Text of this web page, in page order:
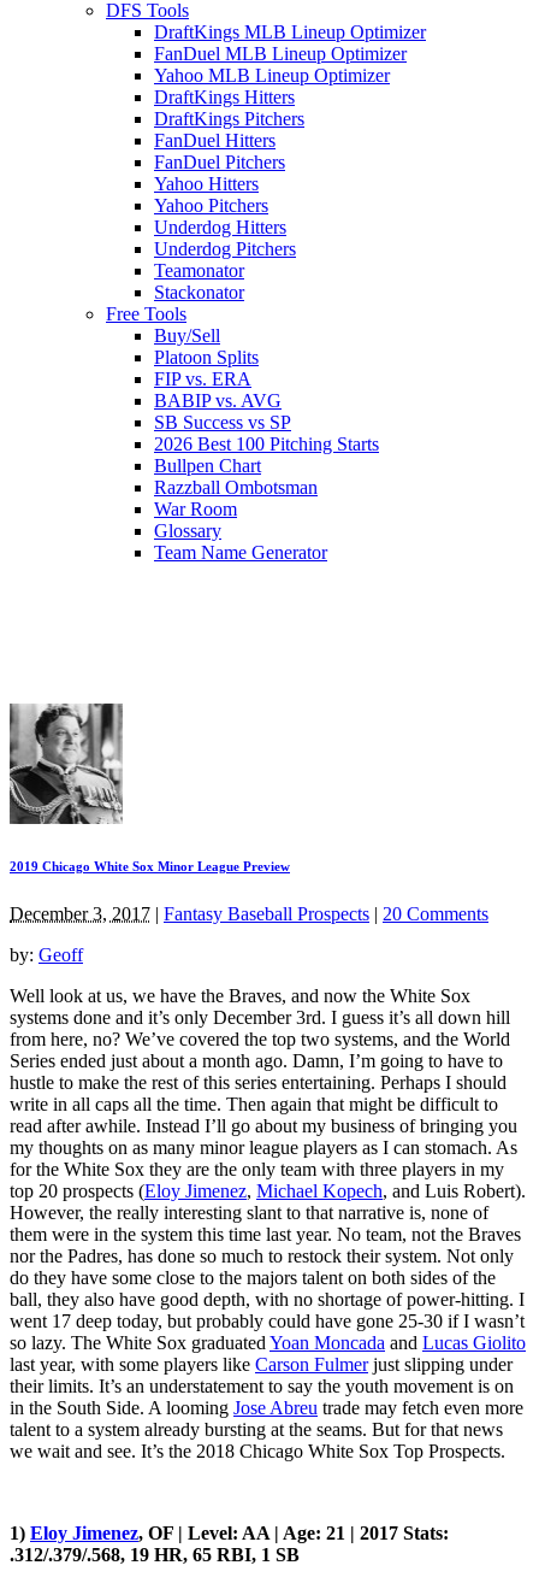
DFS Tools
DraftKings MLB Lineup Optimizer
FanDuel MLB Lineup Optimizer
Yahoo MLB Lineup Optimizer
DraftKings Hitters
DraftKings Pitchers
FanDuel Hitters
FanDuel Pitchers
Yahoo Hitters
Yahoo Pitchers
Underdog Hitters
Underdog Pitchers
Teamonator
Stackonator
Free Tools
Buy/Sell
Platoon Splits
FIP vs. ERA
BABIP vs. AVG
SB Success vs SP
2026 Best 100 Pitching Starts
Bullpen Chart
Razzball Ombotsman
War Room
Glossary
Team Name Generator
2019 Chicago White Sox Minor League Preview
December 3, 2017 | Fantasy Baseball Prospects | 20 Comments
by: Geoff
Well look at us, we have the Braves, and now the White Sox
systems done and it’s only December 3rd. I guess it’s all down hill
from here, no? We’ve covered the top two systems, and the World
Series ended just about a month ago. Damn, I’m going to have to
hustle to make the rest of this series entertaining. Perhaps I should
write in all caps all the time. Then again that might be difficult to
read after awhile. Instead I’ll go about my business of bringing you
my thoughts on as many minor league players as I can stomach. As
for the White Sox they are the only team with three players in my
top 20 prospects (Eloy Jimenez, Michael Kopech, and Luis Robert).
However, the really interesting slant to that narrative is, none of
them were in the system this time last year. No team, not the Braves
nor the Padres, has done so much to restock their system. Not only
do they have some close to the majors talent on both sides of the
ball, they also have good depth, with no shortage of power-hitting. I
went 17 deep today, but probably could have gone 25-30 if I wasn’t
so lazy. The White Sox graduated Yoan Moncada and Lucas Giolito
last year, with some players like Carson Fulmerjust slipping under
their limits. It’s an understatement to say the youth movement is on
in the South Side. A looming Jose Abreu trade may fetch even more
talent to a system already bursting at the seams. But for that news
we wait and see. It’s the 2018 Chicago White Sox Top Prospects.
1) Eloy Jimenez, OF | Level: AA | Age: 21 | 2017 Stats:
.312/.379/.568, 19 HR, 65 RBI, 1 SB